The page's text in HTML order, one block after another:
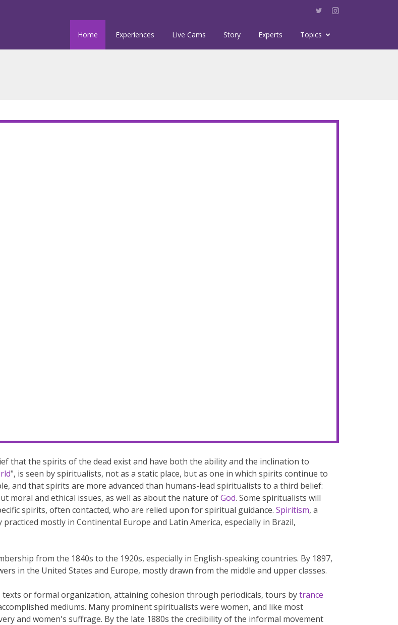
Home Experiences Live Cams Story Experts Topics
that the spirits of the dead exist and have both the ability and the inclination to
", is seen by spiritualists, not as a static place, but as one in which spirits continue to
and that spirits are more advanced than humans-lead spiritualists to a third belief:
moral and ethical issues, as well as about the nature ofGod. Some spiritualists will
spirits, often contacted, who are relied upon for spiritual guidance. Spiritism, a
practiced mostly in Continental Europe and Latin America, especially in Brazil,
from the 1840s to the 1920s, especially in English-speaking countries. By 1897,
in the United States and Europe, mostly drawn from the middle and upper classes.
or formal organization, attaining cohesion through periodicals, tours bytrance
mediums. Many prominent spiritualists were women, and like most
and women's suffrage. By the late 1880s the credibility of the informal movement